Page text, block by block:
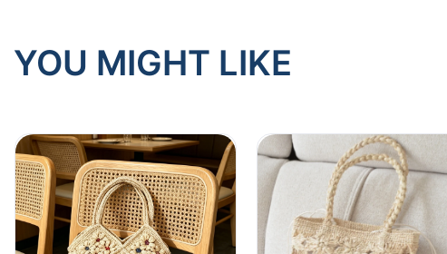
YOU MIGHT LIKE